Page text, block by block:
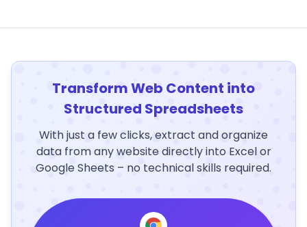
Transform Web Content into
Structured Spreadsheets
With just a few clicks, extract and organize
data from any website directly into Excel or
Google Sheets – no technical skills required.